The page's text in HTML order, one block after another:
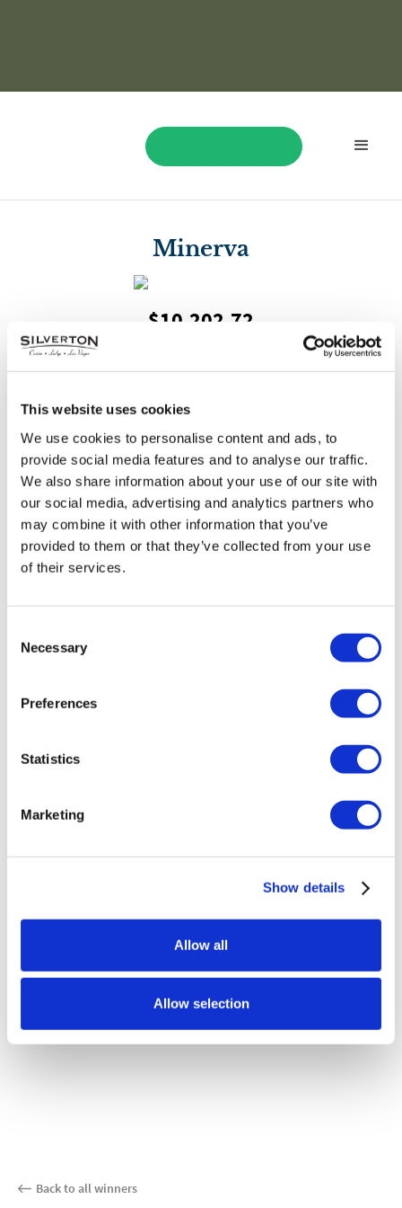
This website uses cookies
We use cookies to personalise content and ads, to
provide social media features and to analyse our traffic.
We also share information about your use of our site with
our social media, advertising and analytics partners who
may combine it with other information that you’ve
provided to them or that they’ve collected from your use
of their services.
Selection
Necessary
Preferences
Statistics
Marketing
Show details
Allow all
Allow selection
Minerva
$10,202.72
Back to all winners